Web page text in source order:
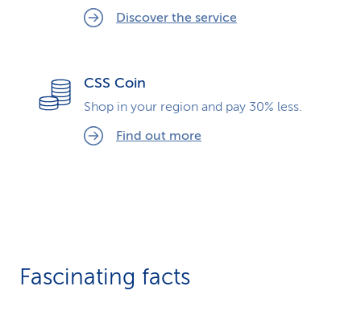
Discover the service
CSS Coin
Shop in your region and pay 30% less.
Find out more
Fascinating facts